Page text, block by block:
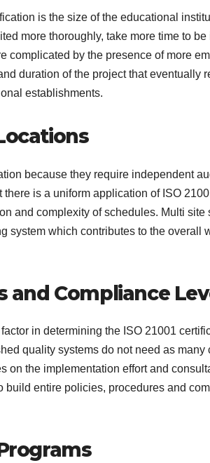
is the size of the educational
more thoroughly, take more time to
complicated by the presence of more
duration of the project that eventually
establishments.
because they require independent
is a uniform application of ISO
and complexity of schedules. Multi site
system which contributes to the overall
and Compliance
in determining the ISO 21001
quality systems do not need as many
on the implementation effort and
entire policies, procedures and